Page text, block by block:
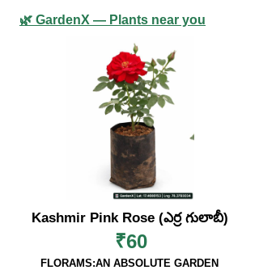
🌿 GardenX — Plants near you
Kashmir Pink Rose (ఎర్ర గులాబీ)
₹60
FLORAMS:AN ABSOLUTE GARDEN